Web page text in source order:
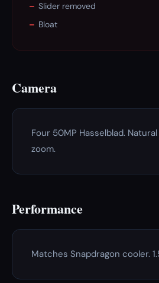
– Slider removed
– Bloat
Camera
Four 50MP Hasselblad.
zoom.
Performance
Matches Snapdragon cooler.